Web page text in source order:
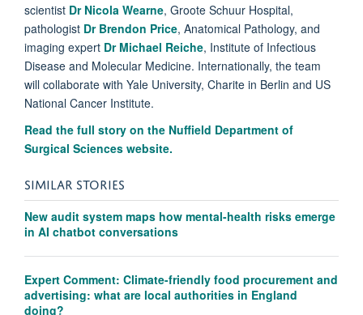
scientist Dr Nicola Wearne, Groote Schuur Hospital,
pathologist Dr Brendon Price, Anatomical Pathology, and
imaging expert Dr Michael Reiche, Institute of Infectious
Disease and Molecular Medicine. Internationally, the team
will collaborate with Yale University, Charite in Berlin and US
National Cancer Institute.
Read the full story on the Nuffield Department of
Surgical Sciences website.
SIMILAR STORIES
New audit system maps how mental-health risks emerge
in AI chatbot conversations
Expert Comment: Climate-friendly food procurement and
advertising: what are local authorities in England
doing?